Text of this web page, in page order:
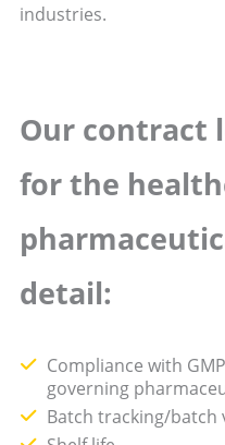
industries.
Our contract
for the
detail:
Compliance with
governing
Batch tracking/batch